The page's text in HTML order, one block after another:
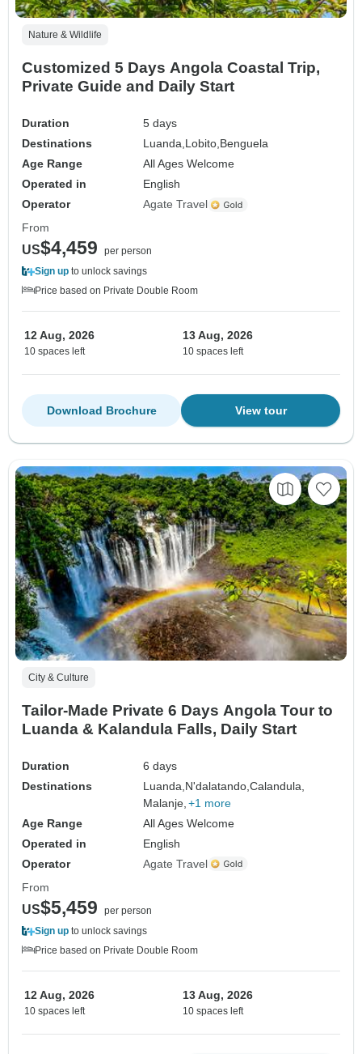
Nature & Wildlife
Customized 5 Days Angola Coastal Trip,
Private Guide and Daily Start
Duration
5 days
Destinations
Luanda,Lobito,Benguela
Age Range
All Ages Welcome
Operated in
English
Operator
Agate Travel
From
US$4,459
per person
Sign up to unlock savings
Price based on Private Double Room
12 Aug, 2026
10 spaces left
13 Aug, 2026
10 spaces left
View tour
Download Brochure
City & Culture
Tailor-Made Private 6 Days Angola Tour to
Luanda & Kalandula Falls, Daily Start
Duration
6 days
Destinations
Luanda, N'dalatando,Calandula,
Malanje, +1 more
Age Range
All Ages Welcome
Operated in
English
Operator
Agate Travel
From
US$5,459
per person
Sign up to unlock savings
Price based on Private Double Room
12 Aug, 2026
10 spaces left
13 Aug, 2026
10 spaces left